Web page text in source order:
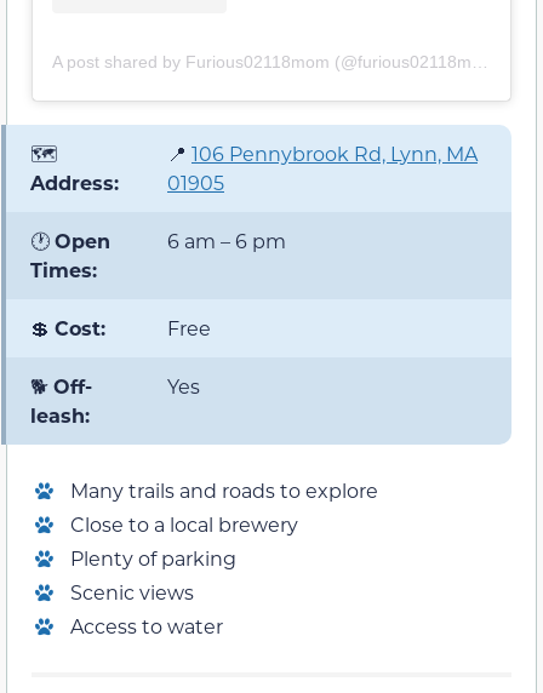
🗺️
Address:
📍 106 Pennybrook Rd, Lynn, MA
01905
🕐Open
Times:
6 am – 6 pm
💲 Cost: Free
🐕Off-
leash:
Yes
Many trails and roads to explore
Close to a local brewery
Plenty of parking
Scenic views
Access to water